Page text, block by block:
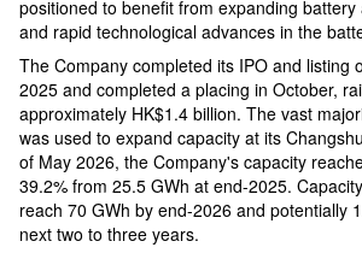
positioned to benefit from expanding
and rapid technological advances in the
The Company completed its IPO and listing
2025 and completed a placing in October,
approximately HK$1.4 billion. The vast
was used to expand capacity at its
of May 2026, the Company's capacity
39.2% from 25.5 GWh at end-2025.
reach 70 GWh by end-2026 and potentially
next two to three years.